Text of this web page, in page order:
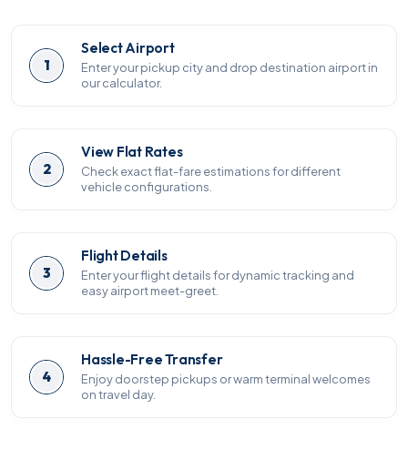
1
Select Airport
Enter your pickup city and drop destination airport in
our calculator.
2
View Flat Rates
Check exact flat-fare estimations for different
vehicle configurations.
3
Flight Details
Enter your flight details for dynamic tracking and
easy airport meet-greet.
4
Hassle-Free Transfer
Enjoy doorstep pickups or warm terminal welcomes
on travel day.